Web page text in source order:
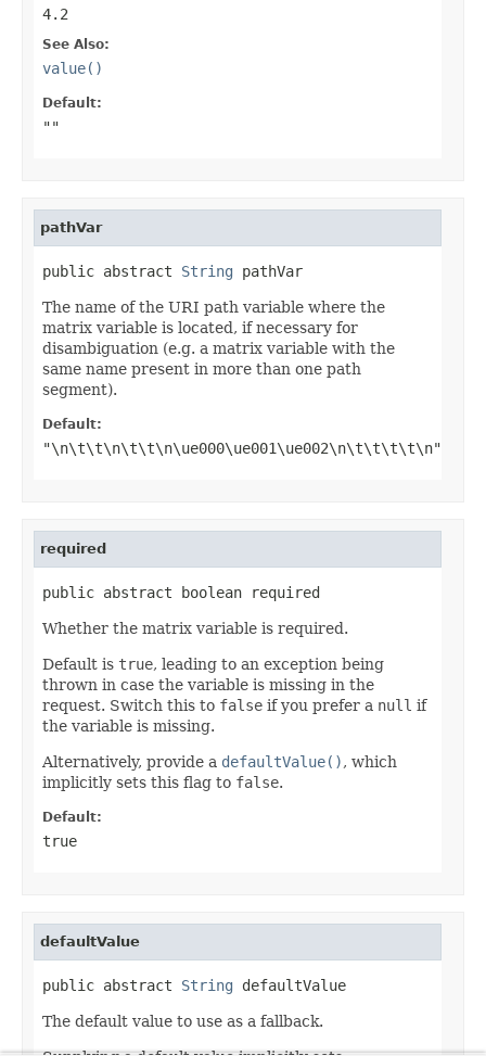
4.2
See Also:
value()
Default:
""
pathVar
public abstract String pathVar
The name of the URI path variable where the
matrix variable is located, if necessary for
disambiguation (e.g. a matrix variable with the
same name present in more than one path
segment).
Default:
"\n\t\t\n\t\t\n\ue000\ue001\ue002\n\t\t\t\t\n"
required
public abstract boolean required
Whether the matrix variable is required.
Default is true, leading to an exception being
thrown in case the variable is missing in the
request. Switch this to false if you prefer a null if
the variable is missing.
Alternatively, provide a defaultValue(), which
implicitly sets this flag to false.
Default:
true
defaultValue
public abstract String defaultValue
The default value to use as a fallback.